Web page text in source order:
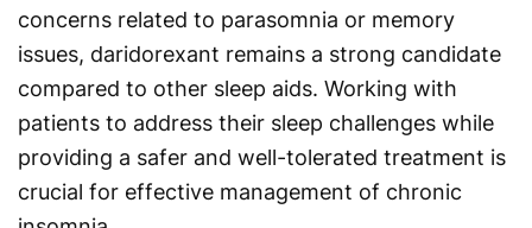
concerns related to parasomnia or memory
issues, daridorexant remains a strong candidate
compared to other sleep aids. Working with
patients to address their sleep challenges while
providing a safer and well-tolerated treatment is
crucial for effective management of chronic